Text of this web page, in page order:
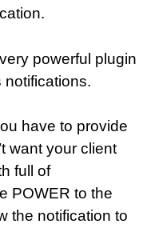
powerful plugin
notifications.
have to provide
want your client
full of
POWER to the
the notification to